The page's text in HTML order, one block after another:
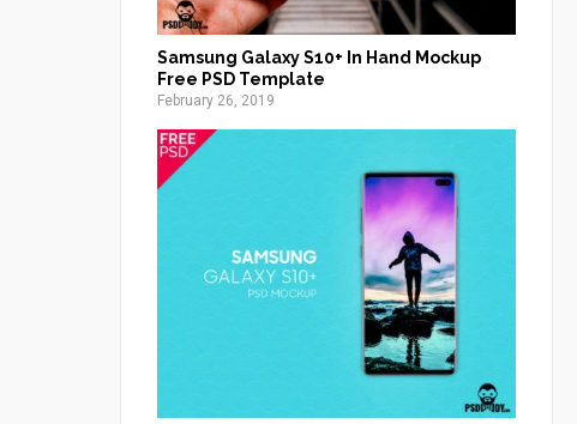
Samsung Galaxy S10+ In Hand Mockup
Free PSD Template
February 26, 2019